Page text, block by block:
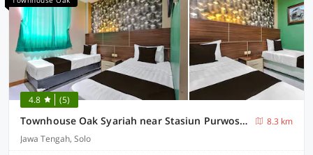
4.8 (5)
Townhouse Oak Syariah near Stasiun Purwosari formerly Graha Gentan Solo
8.3 km
Jawa Tengah, Solo